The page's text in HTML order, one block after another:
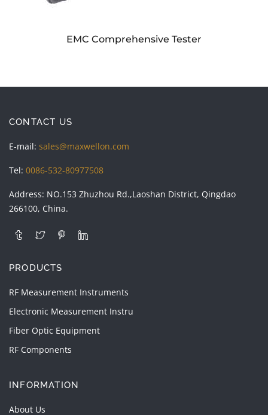
EMC Comprehensive Tester
CONTACT US
E-mail: sales@maxwellon.com
Tel: 0086-532-80977508
Address: NO.153 Zhuzhou Rd.,Laoshan District, Qingdao
266100, China.
PRODUCTS
RF Measurement Instruments
Electronic Measurement Instru
Fiber Optic Equipment
RF Components
INFORMATION
About Us